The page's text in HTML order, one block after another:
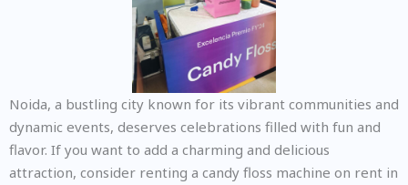
Noida, a bustling city known for its vibrant communities and
dynamic events, deserves celebrations filled with fun and
flavor. If you want to add a charming and delicious
attraction, consider renting a candy floss machine on rent in